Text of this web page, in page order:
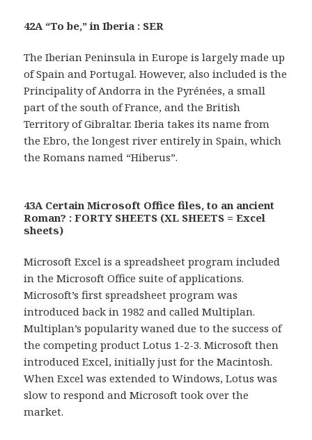
42A “To be,” in Iberia : SER
The Iberian Peninsula in Europe is largely made up
of Spain and Portugal. However, also included is the
Principality of Andorra in the Pyrénées, a small
part of the south of France, and the British
Territory of Gibraltar. Iberia takes its name from
the Ebro, the longest river entirely in Spain, which
the Romans named “Hiberus”.
43A Certain Microsoft Office files, to an ancient
Roman? : FORTY SHEETS (XL SHEETS = Excel
sheets)
Microsoft Excel is a spreadsheet program included
in the Microsoft Office suite of applications.
Microsoft’s first spreadsheet program was
introduced back in 1982 and called Multiplan.
Multiplan’s popularity waned due to the success of
the competing product Lotus 1-2-3. Microsoft then
introduced Excel, initially just for the Macintosh.
When Excel was extended to Windows, Lotus was
slow to respond and Microsoft took over the
market.